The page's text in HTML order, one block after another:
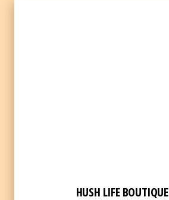
HUSH LIFE BOUTIQUE